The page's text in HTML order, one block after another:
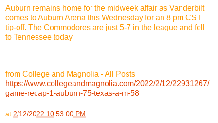
Auburn remains home for the midweek affair as Vanderbilt
comes to Auburn Arena this Wednesday for an 8 pm CST
tip-off. The Commodores are just 5-7 in the league and fell
to Tennessee today.
from College and Magnolia - All Posts
https://www.collegeandmagnolia.com/2022/2/12/22931267/
game-recap-1-auburn-75-texas-a-m-58
at 2/12/2022 10:53:00 PM